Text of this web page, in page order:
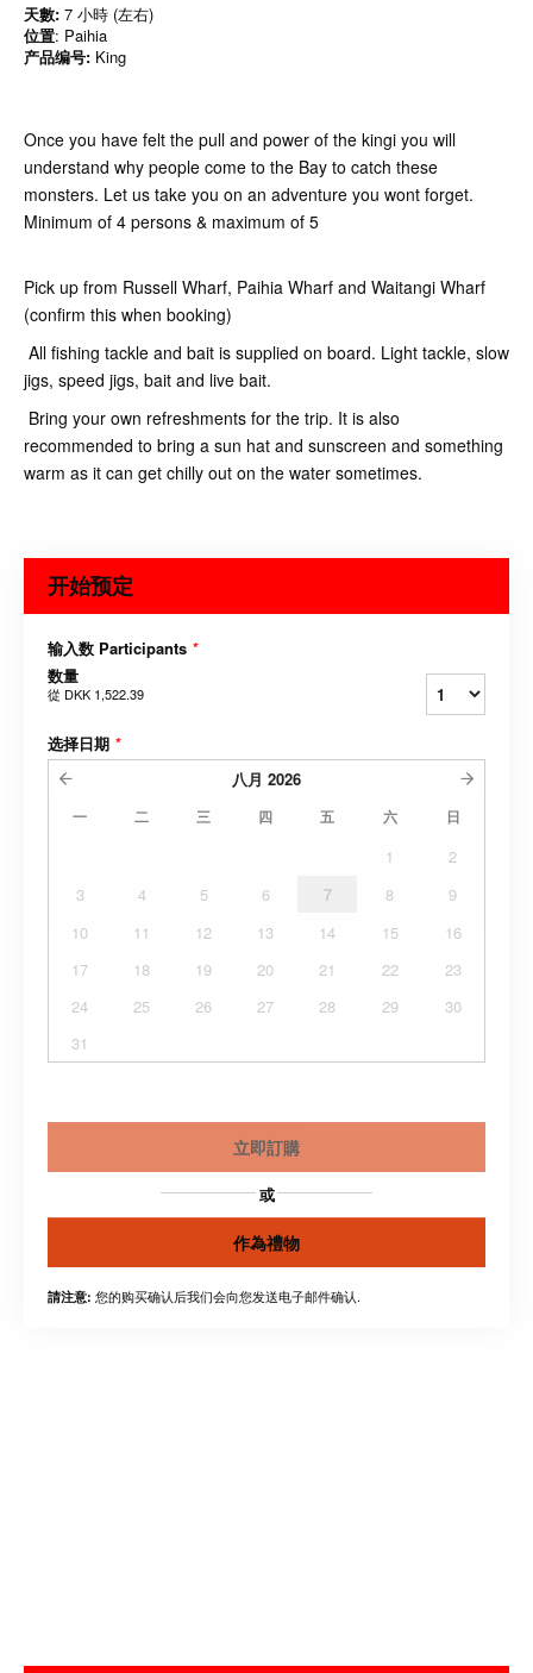
天數: 7 小時 (左右)
位置: Paihia
产品编号: King
Once you have felt the pull and power of the kingi you will
understand why people come to the Bay to catch these
monsters. Let us take you on an adventure you wont forget.
Minimum of 4 persons & maximum of 5
Pick up from Russell Wharf, Paihia Wharf and Waitangi Wharf
(confirm this when booking)
All fishing tackle and bait is supplied on board. Light tackle, slow
jigs, speed jigs, bait and live bait.
Bring your own refreshments for the trip. It is also
recommended to bring a sun hat and sunscreen and something
warm as it can get chilly out on the water sometimes.
开始预定
输入数 Participants *
数量
從 DKK 1,522.39
选择日期 *
八月 2026
一 二 三 四 五 六 日
1
2
3
4 5 6 7 8
9
10
11 12 13 14 15
16
17
18 19 20 21 22
23
24
25 26 27 28 29
30
31
立即訂購
或
作為禮物
請注意: 您的购买确认后我们会向您发送电子邮件确认.